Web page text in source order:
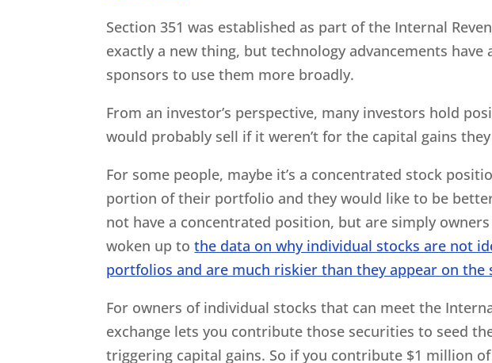
Section 351 was established as part of the Internal
exactly a new thing, but technology advancements
sponsors to use them more broadly.
From an investor’s perspective, many investors hold
would probably sell if it weren’t for the capital gains
For some people, maybe it’s a concentrated stock
portion of their portfolio and they would like to be
not have a concentrated position, but are simply
woken up tothe data on why individual stocks are not
portfolios and are much riskier than they appear on the
For owners of individual stocks that can meet the
exchange lets you contribute those securities to seed
triggering capital gains. So if you contribute $1 million